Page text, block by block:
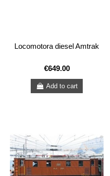
Locomotora diesel Amtrak
€649.00
Add to cart